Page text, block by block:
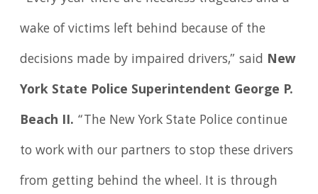
wake of victims left behind because of the
decisions made by impaired drivers,” said New
York State Police Superintendent George P.
Beach II. “The New York State Police continue
to work with our partners to stop these drivers
from getting behind the wheel. It is through